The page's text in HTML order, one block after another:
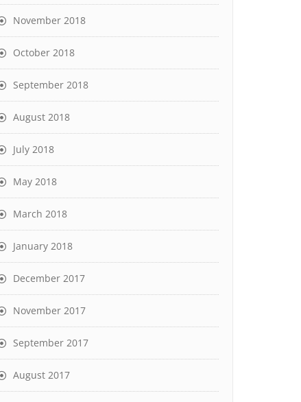
November 2018
October 2018
September 2018
August 2018
July 2018
May 2018
March 2018
January 2018
December 2017
November 2017
September 2017
August 2017